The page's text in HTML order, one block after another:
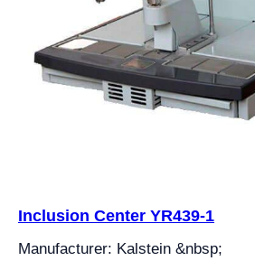
Inclusion Center YR439-1
Manufacturer: Kalstein &nbsp;